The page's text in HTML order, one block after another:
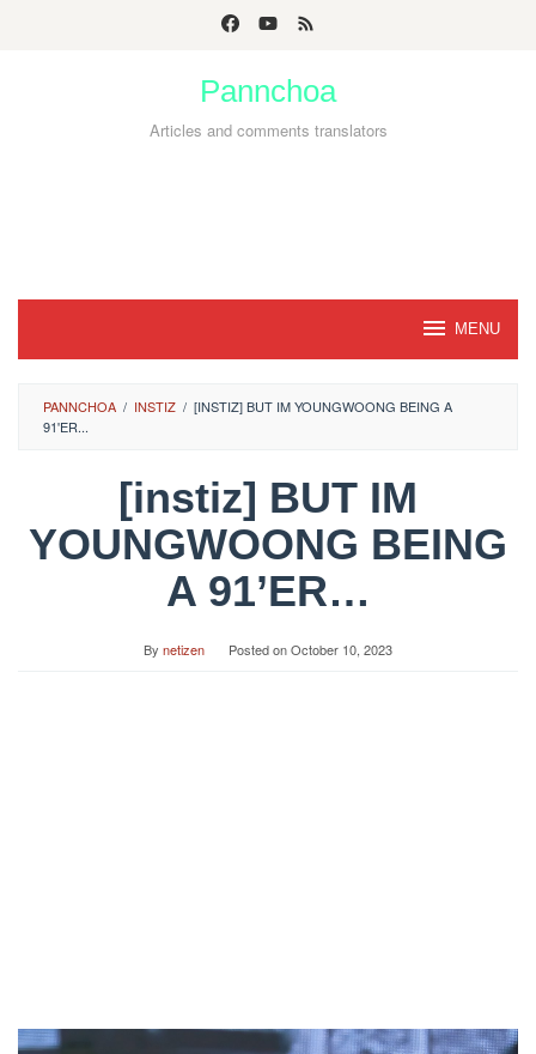
Pannchoa
Articles and comments translators
MENU
PANNCHOA / INSTIZ / [INSTIZ] BUT IM YOUNGWOONG BEING A
91'ER...
[instiz] BUT IM
YOUNGWOONG BEING
A 91’ER…
By netizen Posted onOctober 10, 2023